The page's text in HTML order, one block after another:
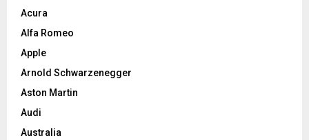
Acura
Alfa Romeo
Apple
Arnold Schwarzenegger
Aston Martin
Audi
Australia